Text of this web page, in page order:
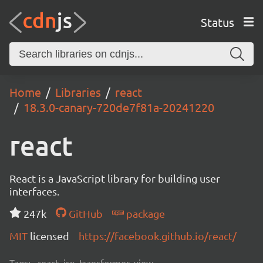
Status
Home Libraries
react
18.3.0-canary-720de7f81a-20241220
react
React is a JavaScript library for building user
interfaces.
247k
GitHub
package
MIT licensed https://facebook.github.io/react/